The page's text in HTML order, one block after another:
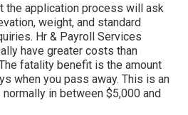
the application process will ask
weight, and standard
Hr & Payroll Services
have greater costs than
fatality benefit is the amount
when you pass away. This is an
in between $5,000 and